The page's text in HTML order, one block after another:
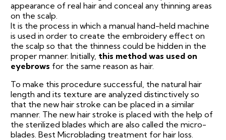
appearance of real hair and conceal any thinning areas
on the scalp.
It is the process in which a manual hand-held machine
is used in order to create the embroidery effect on
the scalp so that the thinness could be hidden in the
proper manner. Initially, this method was used on
eyebrows for the same reason as hair.
To make this procedure successful, the natural hair
length and its texture are analyzed distinctively so
that the new hair stroke can be placed in a similar
manner. The new hair stroke is placed with the help of
the sterilized blades which are also called the micro-
blades. Best Microblading treatment for hair loss.